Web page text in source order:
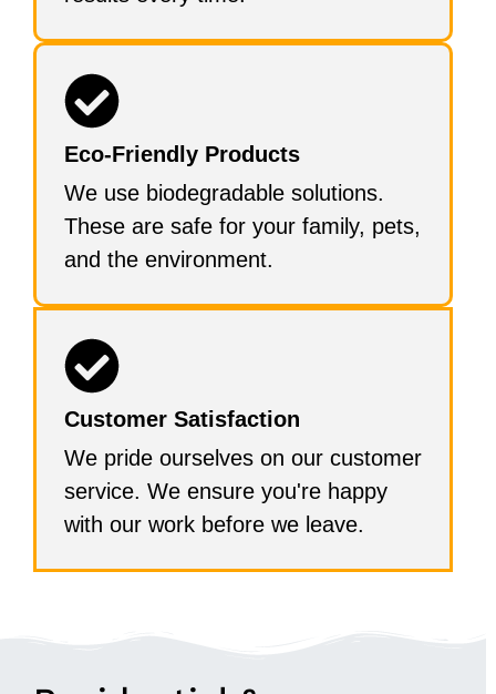
Eco-Friendly Products
We use biodegradable solutions.
These are safe for your family, pets,
and the environment.
Customer Satisfaction
We pride ourselves on our customer
service. We ensure you're happy
with our work before we leave.